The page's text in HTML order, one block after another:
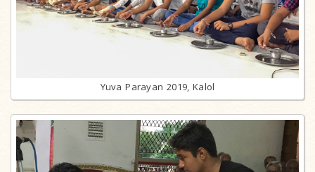
Yuva Parayan 2019, Kalol